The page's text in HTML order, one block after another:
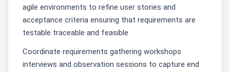
agile environments to refine user stories and
acceptance criteria ensuring that requirements are
testable traceable and feasible
Coordinate requirements gathering workshops
interviews and observation sessions to capture end